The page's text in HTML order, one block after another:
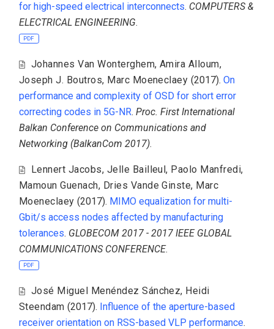
for high-speed electrical interconnects. COMPUTERS &
ELECTRICAL ENGINEERING.
PDF
Johannes Van Wonterghem,Amira Alloum,
Joseph J. Boutros, Marc Moeneclaey (2017). On
performance and complexity of OSD for short error
correcting codes in 5G-NR. Proc. First International
Balkan Conference on Communications and
Networking (BalkanCom 2017).
Lennert Jacobs, Jelle Bailleul, Paolo Manfredi,
Mamoun Guenach, Dries Vande Ginste, Marc
Moeneclaey (2017). MIMO equalization for multi-
Gbit/s access nodes affected by manufacturing
tolerances. GLOBECOM 2017 - 2017 IEEE GLOBAL
COMMUNICATIONS CONFERENCE.
PDF
José Miguel Menéndez Sánchez, Heidi
Steendam (2017). Influence of the aperture-based
receiver orientation on RSS-based VLP performance.